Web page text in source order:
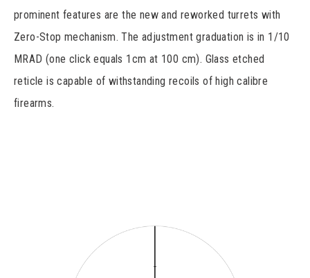
prominent features are the new and reworked turrets with
Zero-Stop mechanism. The adjustment graduation is in 1/10
MRAD (one click equals 1cm at 100 cm). Glass etched
reticle is capable of withstanding recoils of high calibre
firearms.